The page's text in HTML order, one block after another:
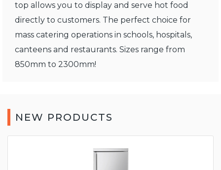
top allows you to display and serve hot food
directly to customers. The perfect choice for
mass catering operations in schools, hospitals,
canteens and restaurants. Sizes range from
850mm to 2300mm!
NEW PRODUCTS